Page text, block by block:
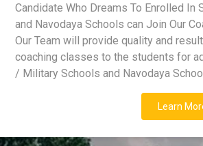
Candidate Who Dreams To Enrolled In
and Navodaya Schools can Join Our
Our Team will provide quality and
coaching classes to the students for
/ Military Schools and Navodaya
Learn